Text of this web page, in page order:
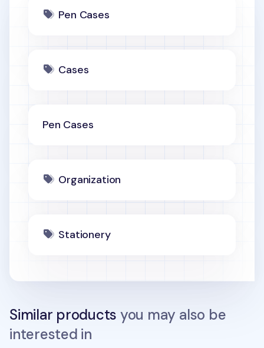
Pen Cases
Cases
Pen Cases
Organization
Stationery
Similar products you may also be
interested in